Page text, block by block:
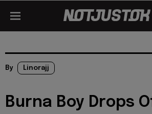
By Linorajj
Burna Boy Drops